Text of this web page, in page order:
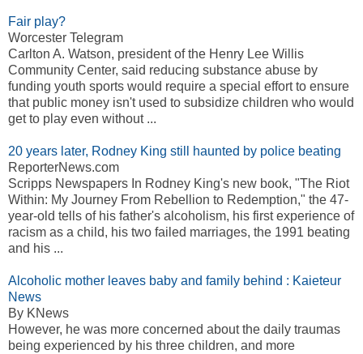
Fair play?
Worcester Telegram
Carlton A. Watson, president of the Henry Lee Willis
Community Center, said reducing substance abuse by
funding youth sports would require a special effort to ensure
that public money isn't used to subsidize children who would
get to play even without ...
20 years later, Rodney King still haunted by police beating
ReporterNews.com
Scripps Newspapers In Rodney King's new book, "The Riot
Within: My Journey From Rebellion to Redemption," the 47-
year-old tells of his father's alcoholism, his first experience of
racism as a child, his two failed marriages, the 1991 beating
and his ...
Alcoholic mother leaves baby and family behind : Kaieteur
News
By KNews
However, he was more concerned about the daily traumas
being experienced by his three children, and more